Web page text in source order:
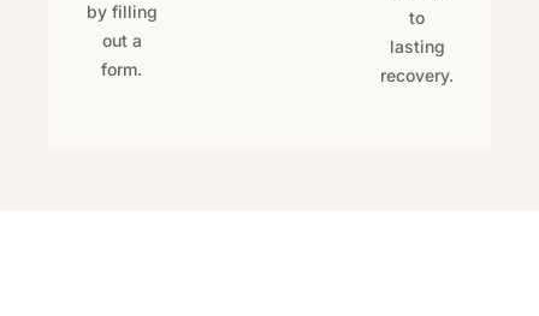
by filling
out a
form.
to
lasting
recovery.